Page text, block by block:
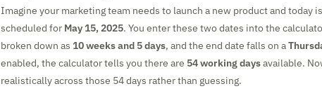
Imagine your marketing team needs to launch a new product and today is
scheduled for May 15, 2025. You enter these two dates into the
broken down as 10 weeks and 5 days, and the end date falls on a
enabled, the calculator tells you there are 54 working daysavailable.
realistically across those 54 days rather than guessing.